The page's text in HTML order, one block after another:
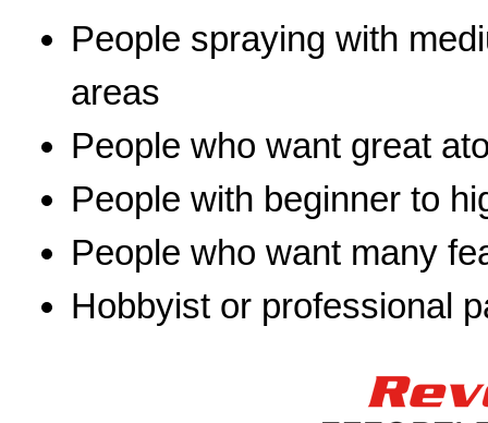
People spraying with
areas
People who want great
People with beginner to
People who want many
Hobbyist or professional